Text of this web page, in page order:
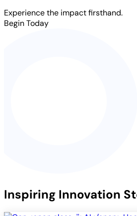
Experience the impact firsthand.
Begin Today
Inspiring Innovation